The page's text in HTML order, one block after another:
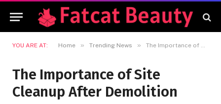
YOU ARE AT: Home » Trending News » The Importance of Site Cleanup After Demolition
The Importance of Site
Cleanup After Demolition